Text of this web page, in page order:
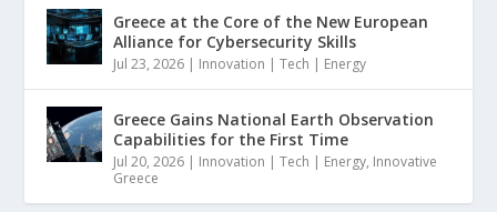
Greece at the Core of the New European
Alliance for Cybersecurity Skills
Jul 23, 2026 | Innovation | Tech | Energy
Greece Gains National Earth Observation
Capabilities for the First Time
Jul 20, 2026 | Innovation | Tech | Energy, Innovative
Greece